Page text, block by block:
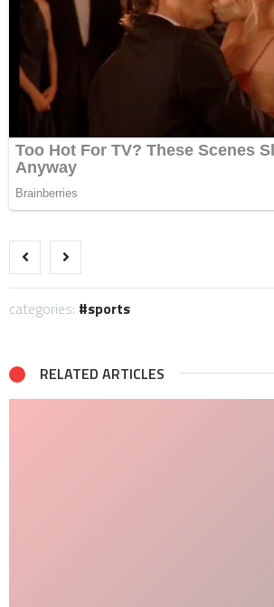
categories: sports
RELATED ARTICLES